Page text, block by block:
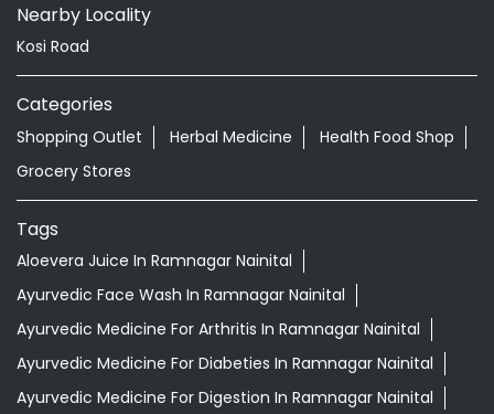
Nearby Locality
Kosi Road
Categories
Shopping Outlet Herbal Medicine
Health Food Shop
Grocery Stores
Tags
Aloevera Juice In Ramnagar Nainital
Ayurvedic Face Wash In Ramnagar Nainital
Ayurvedic Medicine For Arthritis In Ramnagar Nainital
Ayurvedic Medicine For Diabeties In Ramnagar Nainital
Ayurvedic Medicine For Digestion In Ramnagar Nainital